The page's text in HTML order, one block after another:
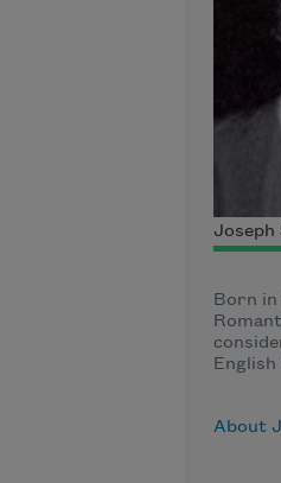
Joseph
Born in
English
About